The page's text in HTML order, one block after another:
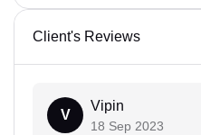
Client's Reviews
V
Vipin
18 Sep 2023